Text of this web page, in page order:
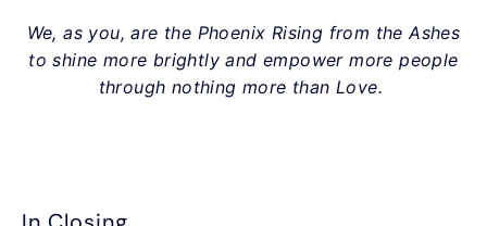
We, as you, are the Phoenix Rising from the Ashes
to shine more brightly and empower more people
through nothing more than Love.